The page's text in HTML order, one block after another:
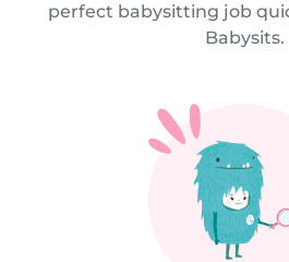
perfect babysitting job
Babysits.